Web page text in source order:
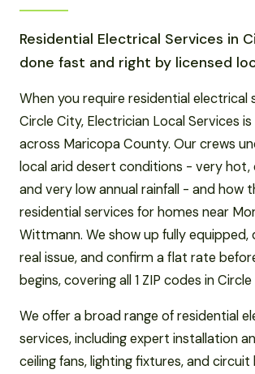
Residential Electrical Services in
done fast and right by licensed
When you require residential electrical
Circle City, Electrician Local Services
across Maricopa County. Our crews
local arid desert conditions - very hot,
and very low annual rainfall - and how
residential services for homes near
Wittmann. We show up fully equipped,
real issue, and confirm a flat rate
begins, covering all 1 ZIP codes in
We offer a broad range of residential
services, including expert installation
ceiling fans, lighting fixtures, and circuit